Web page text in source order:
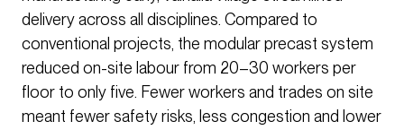
delivery across all disciplines. Compared to
conventional projects, the modular precast system
reduced on-site labour from 20–30 workers per
floor to only five. Fewer workers and trades on site
meant fewer safety risks, less congestion and lower